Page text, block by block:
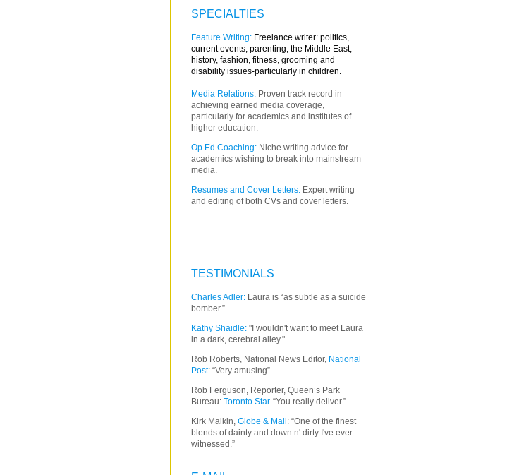
SPECIALTIES
Feature Writing: Freelance writer: politics,
current events, parenting, the Middle East,
history, fashion, fitness, grooming and
disability issues-particularly in children.
Media Relations: Proven track record in
achieving earned media coverage,
particularly for academics and institutes of
higher education.
Op Ed Coaching: Niche writing advice for
academics wishing to break into mainstream
media.
Resumes and Cover Letters: Expert writing
and editing of both CVs and cover letters.
TESTIMONIALS
Charles Adler: Laura is “as subtle as a suicide
bomber.”
Kathy Shaidle: "I wouldn't want to meet Laura
in a dark, cerebral alley."
Rob Roberts, National News Editor, National
Post: “Very amusing”.
Rob Ferguson, Reporter, Queen’s Park
Bureau: Toronto Star-“You really deliver.”
Kirk Maikin, Globe & Mail : “One of the finest
blends of dainty and down n' dirty I've ever
witnessed.”